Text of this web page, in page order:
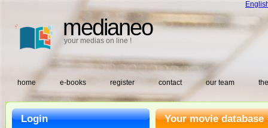
medianeo
your medias on line !
home e-books register contact our team
Your movie database
Login